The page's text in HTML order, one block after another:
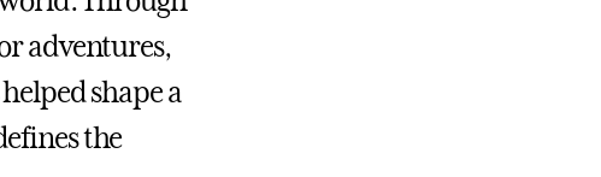
adventures,
shape a
the